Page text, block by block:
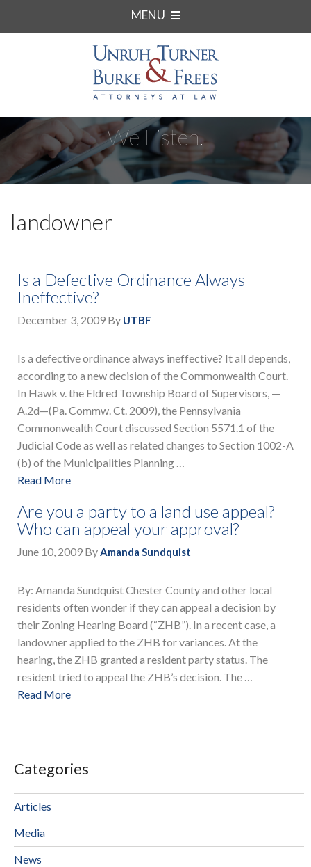
MENU
We Listen.
landowner
Is a Defective Ordinance Always
Ineffective?
December 3, 2009 By UTBF
Is a defective ordinance always ineffective? It all depends,
according to a new decision of the Commonwealth Court.
In Hawk v. the Eldred Township Board of Supervisors, —
A.2d—(Pa. Commw. Ct. 2009), the Pennsylvania
Commonwealth Court discussed Section 5571.1 of the
Judicial Code as well as related changes to Section 1002-A
(b) of the Municipalities Planning …
Read More
Are you a party to a land use appeal?
Who can appeal your approval?
June 10, 2009 ByAmanda Sundquist
By: Amanda Sundquist Chester County and other local
residents often wonder if they can appeal a decision by
their Zoning Hearing Board (“ZHB”). In a recent case, a
landowner applied to the ZHB for variances. At the
hearing, the ZHB granted a resident party status. The
resident tried to appeal the ZHB’s decision. The …
Read More
Categories
Articles
Media
News